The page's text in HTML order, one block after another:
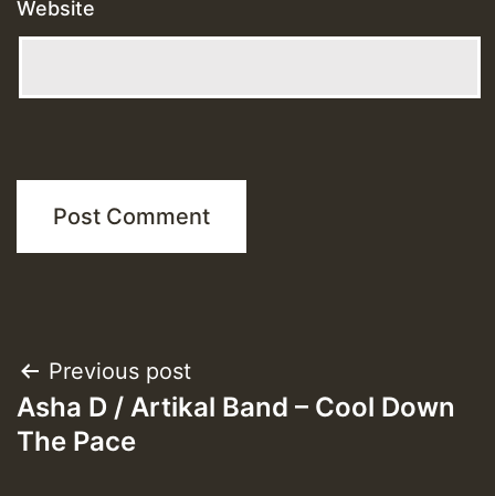
Website
Post
navigation
Previous post
Asha D / Artikal Band – Cool Down
The Pace